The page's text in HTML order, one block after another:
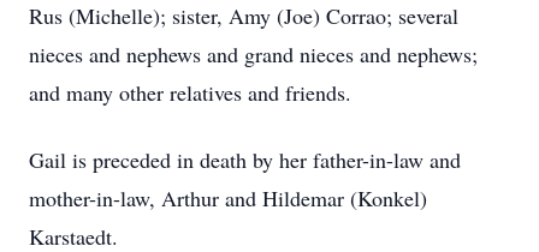
Rus (Michelle); sister, Amy (Joe) Corrao; several
nieces and nephews and grand nieces and nephews;
and many other relatives and friends.
Gail is preceded in death by her father-in-law and
mother-in-law, Arthur and Hildemar (Konkel)
Karstaedt.